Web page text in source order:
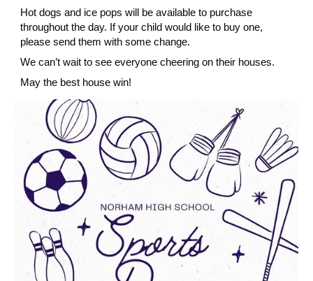
Hot dogs and ice pops will be available to purchase
throughout the day. If your child would like to buy one,
please send them with some change.
We can’t wait to see everyone cheering on their houses.
May the best house win!